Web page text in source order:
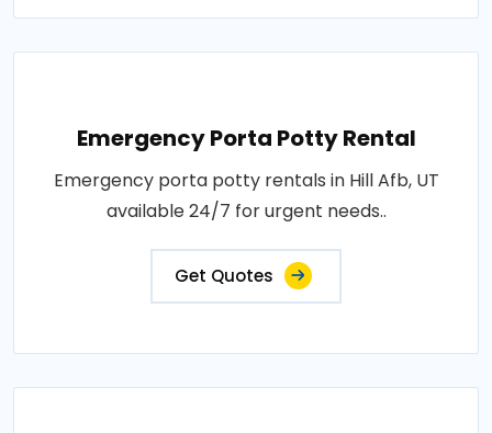
Emergency Porta Potty Rental
Emergency porta potty rentals in Hill Afb, UT
available 24/7 for urgent needs..
Get Quotes